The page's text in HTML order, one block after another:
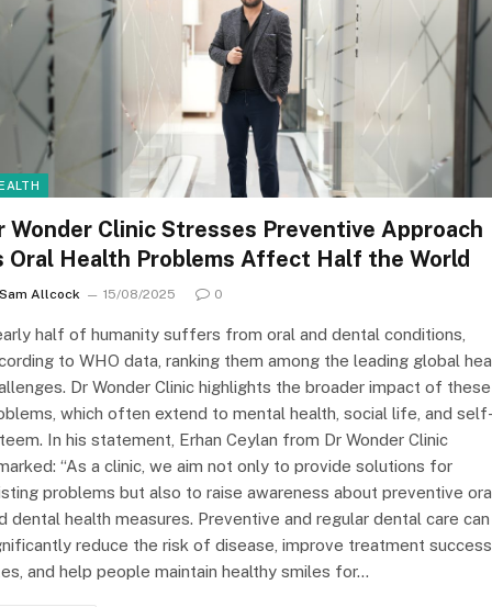
Wonder Clinic Stresses Preventive Approach
Oral Health Problems Affect Half the World
Sam Allcock 15/08/2025 0
half of humanity suffers from oral and dental conditions,
to WHO data, ranking them among the leading global
Dr Wonder Clinic highlights the broader impact of these
which often extend to mental health, social life, and
In his statement, Erhan Ceylan from Dr Wonder Clinic
“As a clinic, we aim not only to provide solutions for
problems but also to raise awareness about preventive
dental health measures. Preventive and regular dental care can
reduce the risk of disease, improve treatment success
and help people maintain healthy smiles for…